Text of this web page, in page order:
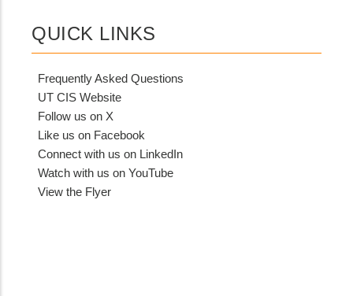
QUICK LINKS
Frequently Asked Questions
UT CIS Website
Follow us on X
Like us on Facebook
Connect with us on LinkedIn
Watch with us on YouTube
View the Flyer